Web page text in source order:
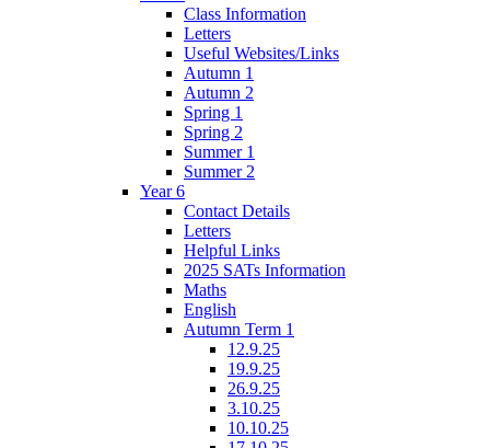
Class Information
Letters
Useful Websites/Links
Autumn 1
Autumn 2
Spring 1
Spring 2
Summer 1
Summer 2
Year 6
Contact Details
Letters
Helpful Links
2025 SATs Information
Maths
English
Autumn Term 1
12.9.25
19.9.25
26.9.25
3.10.25
10.10.25